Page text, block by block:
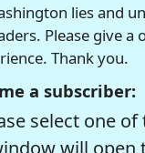
lies and
Please give
Thank you.
a subscriber:
select one
will